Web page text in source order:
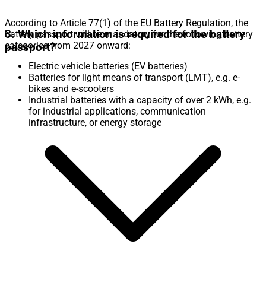
According to Article 77(1) of the EU Battery Regulation, the
battery passport will be mandatory for the following battery
categories from 2027 onward:
Electric vehicle batteries (EV batteries)
Batteries for light means of transport (LMT), e.g. e-
bikes and e-scooters
Industrial batteries with a capacity of over 2 kWh, e.g.
for industrial applications, communication
infrastructure, or energy storage
3. Which information is required for the battery
passport?